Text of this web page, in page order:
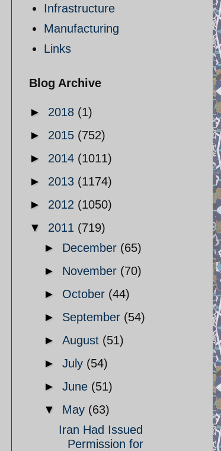
Infrastructure
Manufacturing
Links
Blog Archive
► 2018 (1)
► 2015 (752)
► 2014 (1011)
► 2013 (1174)
► 2012 (1050)
▼ 2011 (719)
► December (65)
► November (70)
► October (44)
► September (54)
► August (51)
► July (54)
► June (51)
▼ May (63)
Iran Had Issued
Permission for